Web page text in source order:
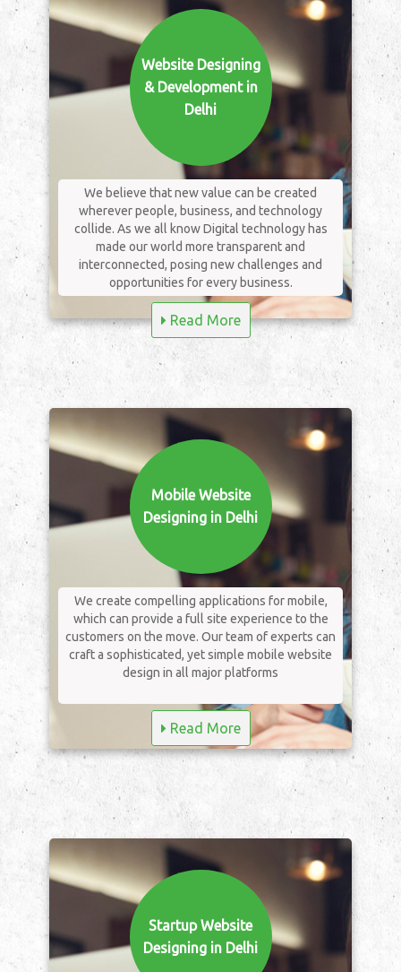
Website Designing
& Development in
Delhi
We believe that new value can be created
wherever people, business, and technology
collide. As we all know Digital technology has
made our world more transparent and
interconnected, posing new challenges and
opportunities for every business.
Read More
Mobile Website
Designing in Delhi
We create compelling applications for mobile,
which can provide a full site experience to the
customers on the move. Our team of experts can
craft a sophisticated, yet simple mobile website
design in all major platforms
Read More
Startup Website
Designing in Delhi